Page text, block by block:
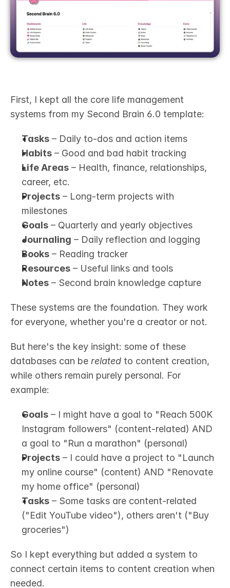
First, I kept all the core life management
systems from my Second Brain 6.0 template:
Tasks – Daily to-dos and action items
Habits – Good and bad habit tracking
Life Areas – Health, finance, relationships,
career, etc.
Projects – Long-term projects with
milestones
Goals – Quarterly and yearly objectives
Journaling – Daily reflection and logging
Books – Reading tracker
Resources – Useful links and tools
Notes – Second brain knowledge capture
These systems are the foundation. They work
for everyone, whether you're a creator or not.
But here's the key insight: some of these
databases can be related to content creation,
while others remain purely personal. For
example:
Goals – I might have a goal to "Reach 500K
Instagram followers" (content-related) AND
a goal to "Run a marathon" (personal)
Projects – I could have a project to "Launch
my online course" (content) AND "Renovate
my home office" (personal)
Tasks – Some tasks are content-related
("Edit YouTube video"), others aren't ("Buy
groceries")
So I kept everything but added a system to
connect certain items to content creation when
needed.